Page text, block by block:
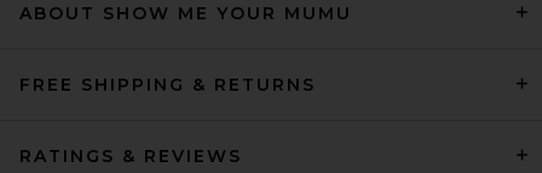
ABOUT SHOW ME YOUR MUMU
FREE SHIPPING & RETURNS
RATINGS & REVIEWS